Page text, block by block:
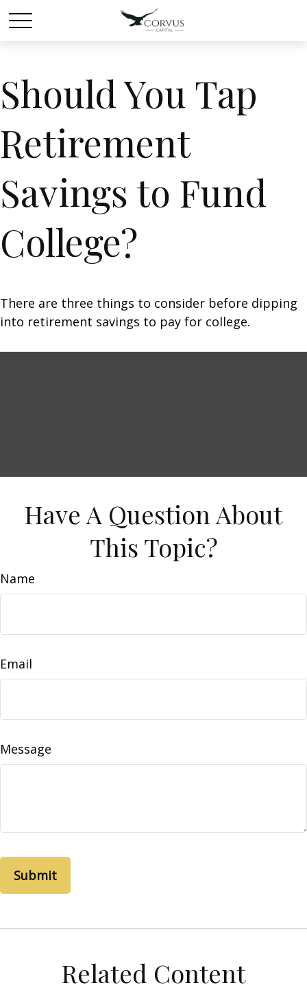
Should You Tap
Retirement
Savings to Fund
College?
There are three things to consider before dipping
into retirement savings to pay for college.
Have A Question About
This Topic?
Name
Email
Message
Related Content